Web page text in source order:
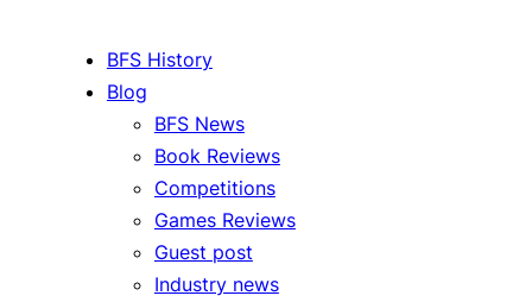
BFS History
Blog
BFS News
Book Reviews
Competitions
Games Reviews
Guest post
Industry news